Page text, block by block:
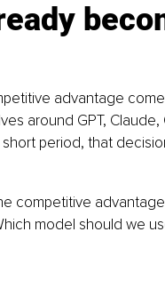
advantage
around GPT, Claude,
period, that
competitive
model should we